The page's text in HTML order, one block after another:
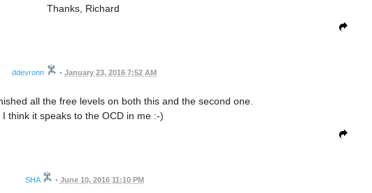
Thanks, Richard
ddevronn • January 23, 2016 7:52 AM
all the free levels on both this and the second one.
I think it speaks to the OCD in me :-)
SHA • June 10, 2016 11:10 PM